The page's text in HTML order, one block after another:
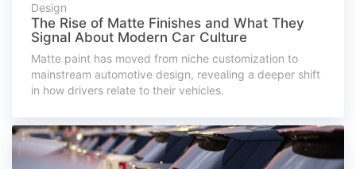
Design
The Rise of Matte Finishes and What They
Signal About Modern Car Culture
Matte paint has moved from niche customization to
mainstream automotive design, revealing a deeper shift
in how drivers relate to their vehicles.